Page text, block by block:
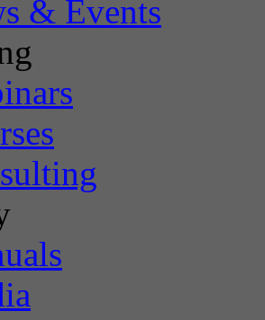
& Events